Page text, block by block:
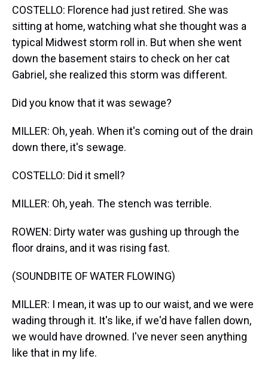
COSTELLO: Florence had just retired. She was
sitting at home, watching what she thought was a
typical Midwest storm roll in. But when she went
down the basement stairs to check on her cat
Gabriel, she realized this storm was different.
Did you know that it was sewage?
MILLER: Oh, yeah. When it's coming out of the drain
down there, it's sewage.
COSTELLO: Did it smell?
MILLER: Oh, yeah. The stench was terrible.
ROWEN: Dirty water was gushing up through the
floor drains, and it was rising fast.
(SOUNDBITE OF WATER FLOWING)
MILLER: I mean, it was up to our waist, and we were
wading through it. It's like, if we'd have fallen down,
we would have drowned. I've never seen anything
like that in my life.